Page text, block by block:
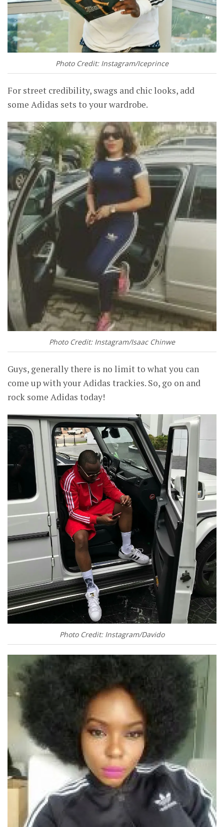
Photo Credit: Instagram/Iceprince
For street credibility, swags and chic looks, add
some Adidas sets to your wardrobe.
Photo Credit: Instagram/Isaac Chinwe
Guys, generally there is no limit to what you can
come up with your Adidas trackies. So, go on and
rock some Adidas today!
Photo Credit: Instagram/Davido